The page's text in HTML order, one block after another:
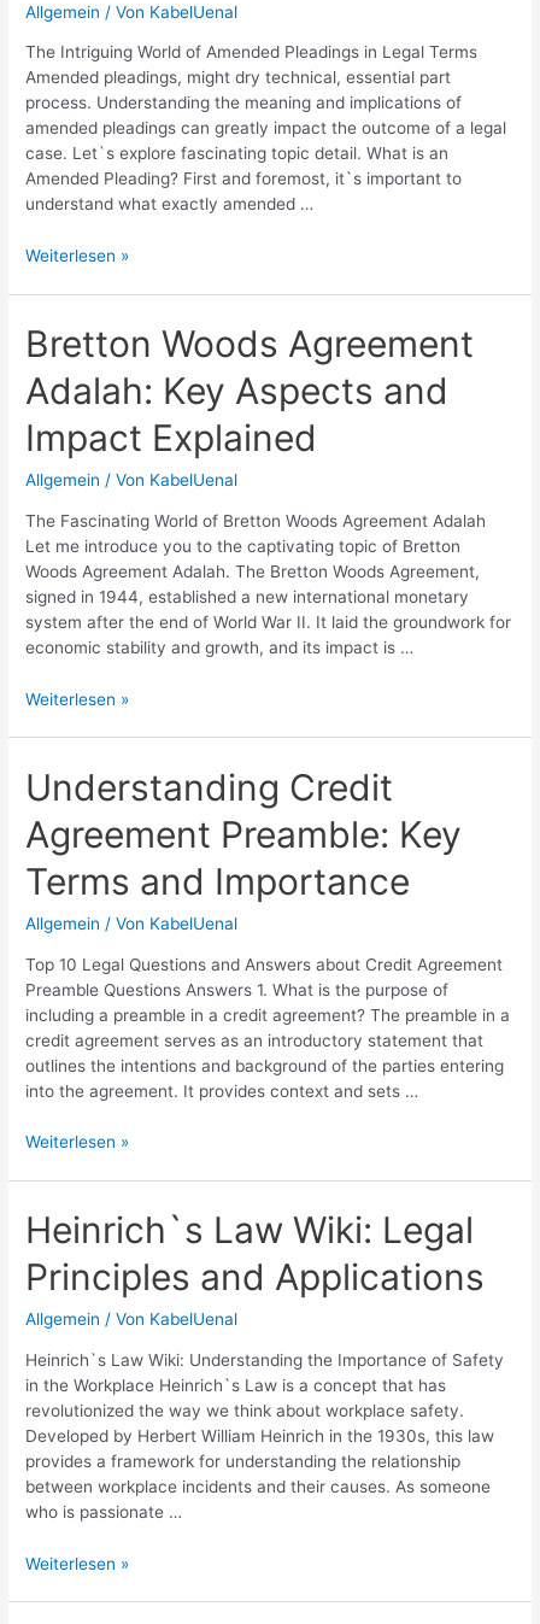
Practices
Allgemein / Von KabelUenal
The Intriguing World of Amended Pleadings in Legal Terms
Amended pleadings, might dry technical, essential part
process. Understanding the meaning and implications of
amended pleadings can greatly impact the outcome of a legal
case. Let`s explore fascinating topic detail. What is an
Amended Pleading? First and foremost, it`s important to
understand what exactly amended …
Amended
and
Legal
Implications
Weiterlesen »
Bretton Woods Agreement
Adalah: Key Aspects and
Impact Explained
Allgemein / Von KabelUenal
The Fascinating World of Bretton Woods Agreement Adalah
Let me introduce you to the captivating topic of Bretton
Woods Agreement Adalah. The Bretton Woods Agreement,
signed in 1944, established a new international monetary
system after the end of World War II. It laid the groundwork for
economic stability and growth, and its impact is …
Bretton
Adalah:
Key
Aspects
and
Impact
Explained
Weiterlesen »
Understanding Credit
Agreement Preamble: Key
Terms and Importance
Allgemein / Von KabelUenal
Top 10 Legal Questions and Answers about Credit Agreement
Preamble Questions Answers 1. What is the purpose of
including a preamble in a credit agreement? The preamble in a
credit agreement serves as an introductory statement that
outlines the intentions and background of the parties entering
into the agreement. It provides context and sets …
Understanding
Preamble:
Key
Terms
and
Importance
Weiterlesen »
Heinrich`s Law Wiki: Legal
Principles and Applications
Allgemein / Von KabelUenal
Heinrich`s Law Wiki: Understanding the Importance of Safety
in the Workplace Heinrich`s Law is a concept that has
revolutionized the way we think about workplace safety.
Developed by Herbert William Heinrich in the 1930s, this law
provides a framework for understanding the relationship
between workplace incidents and their causes. As someone
who is passionate …
Heinrich`s
Weiterlesen »